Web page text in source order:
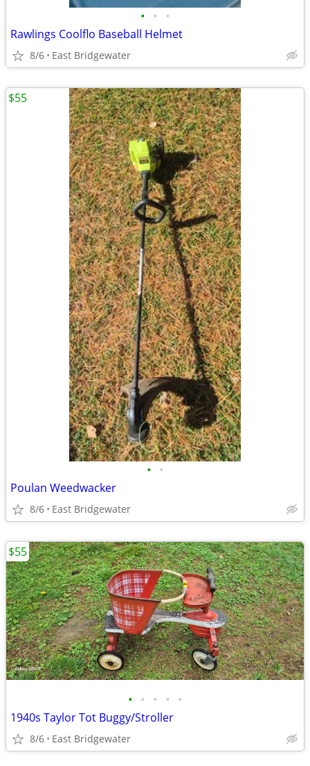
• • •
Rawlings Coolflo Baseball Helmet
8/6 East Bridgewater
• •
Poulan Weedwacker
8/6 East Bridgewater
$55
• • • • •
1940s Taylor Tot Buggy/Stroller
8/6 East Bridgewater
$55